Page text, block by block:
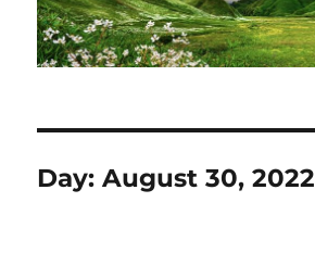
Day:August 30, 2022